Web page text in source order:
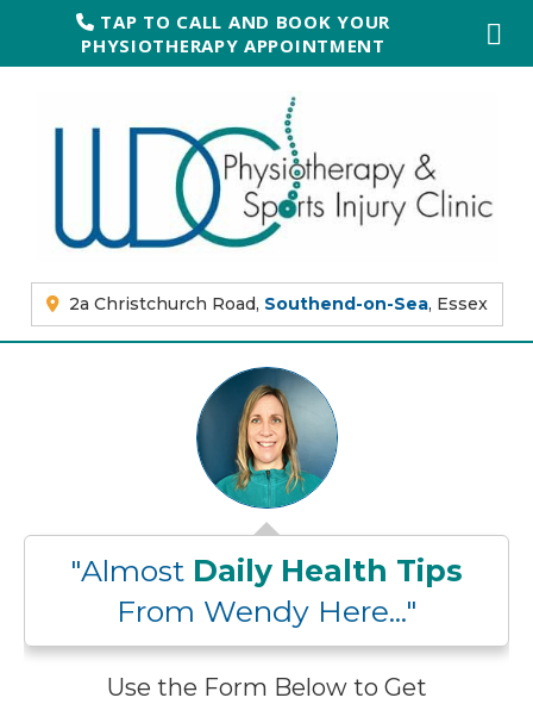
TAP TO CALL AND BOOK YOUR
PHYSIOTHERAPY APPOINTMENT
2a Christchurch Road, Southend-on-Sea, Essex
"Almost Daily Health Tips
From Wendy Here..."
Use the Form Below to Get